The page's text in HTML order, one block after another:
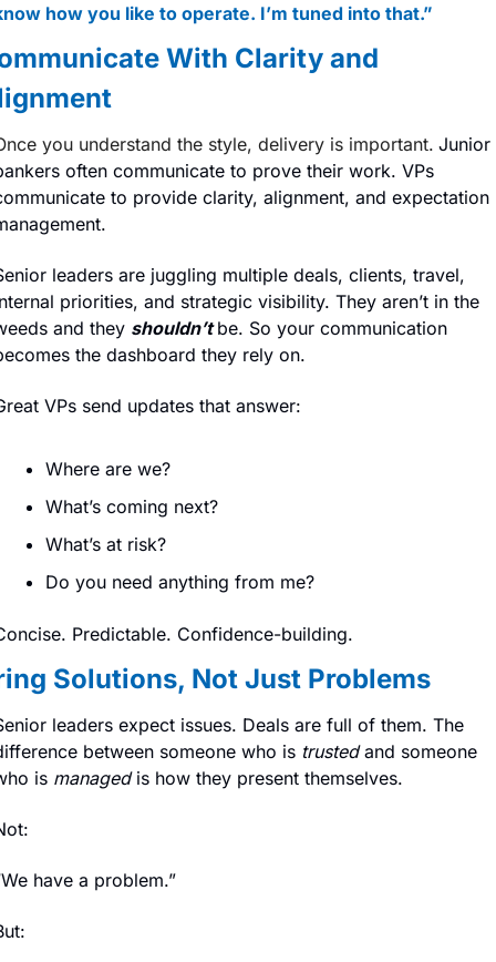
how you like to operate. I’m tuned into that.”
With Clarity and
you understand the style, delivery is important. Junior
often communicate to prove their work. VPs
to provide clarity, alignment, and expectation
leaders are juggling multiple deals, clients, travel,
priorities, and strategic visibility. They aren’t in the
and they shouldn’t be. So your communication
the dashboard they rely on.
VPs send updates that answer:
Where are we?
What’s coming next?
What’s at risk?
Do you need anything from me?
Predictable. Confidence-building.
Solutions, Not Just Problems
leaders expect issues. Deals are full of them. The
between someone who is trusted and someone
is managed is how they present themselves.
have a problem.”